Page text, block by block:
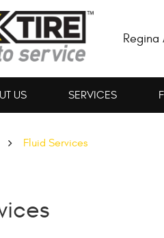
Regina
US SERVICES
Fluid Services